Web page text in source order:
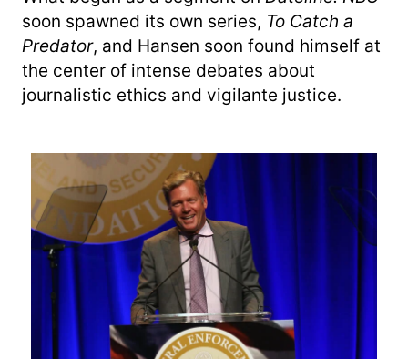
soon spawned its own series, To Catch a
Predator, and Hansen soon found himself at
the center of intense debates about
journalistic ethics and vigilante justice.